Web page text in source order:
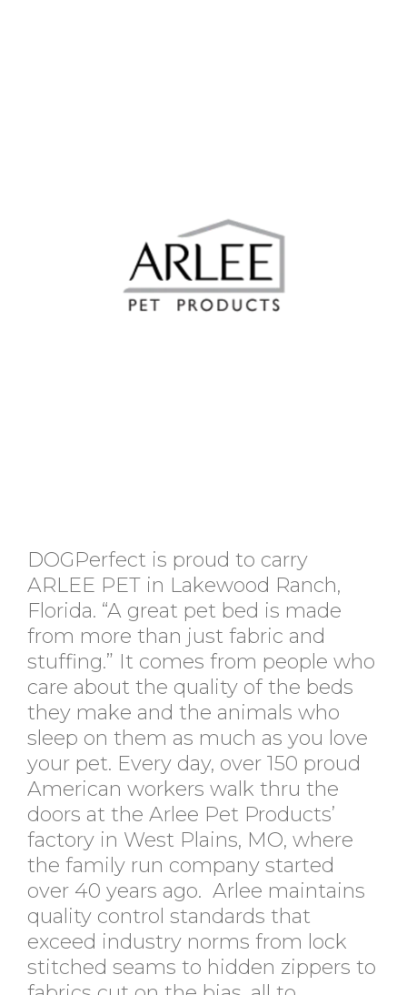
DOGPerfect is proud to carry
ARLEE PET in Lakewood Ranch,
Florida. “A great pet bed is made
from more than just fabric and
stuffing.” It comes from people who
care about the quality of the beds
they make and the animals who
sleep on them as much as you love
your pet. Every day, over 150 proud
American workers walk thru the
doors at the Arlee Pet Products’
factory in West Plains, MO, where
the family run company started
over 40 years ago. Arlee maintains
quality control standards that
exceed industry norms from lock
stitched seams to hidden zippers to